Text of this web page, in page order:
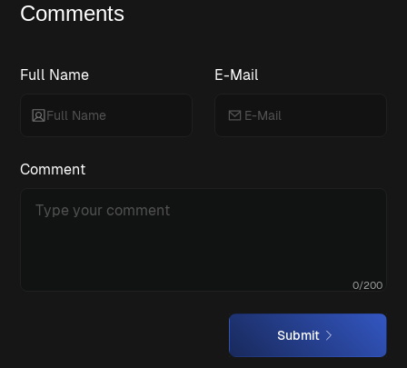
Comments
Full Name E-Mail
Comment
0/200
Submit